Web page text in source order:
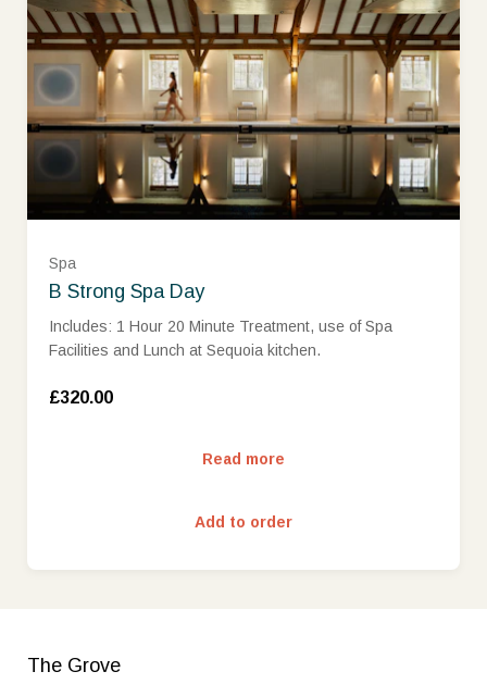
Spa
B Strong Spa Day
Includes: 1 Hour 20 Minute Treatment, use of Spa
Facilities and Lunch at Sequoia kitchen.
£320.00
Read more
Add to order
The Grove